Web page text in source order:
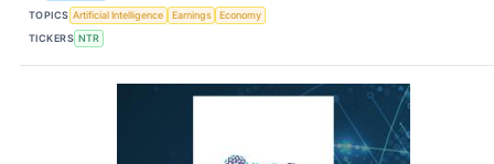
TOPICS Artificial Intelligence Earnings
Economy
TICKERS NTR